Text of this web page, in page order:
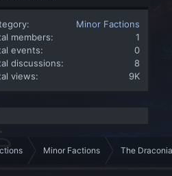
Minor Factions
members
1
events
0
discussions
8
views
9K
Minor Factions The